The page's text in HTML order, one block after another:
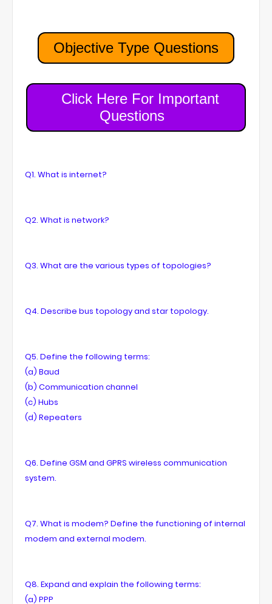
Click Here For Important
Questions
Q1. What is internet?
Q2. What is network?
Q3. What are the various types of topologies?
Q4. Describe bus topology and star topology.
Q5. Define the following terms:
(a) Baud
(b) Communication channel
(c) Hubs
(d) Repeaters
Q6. Define GSM and GPRS wireless communication
system.
Q7. What is modem? Define the functioning of internal
modem and external modem.
Q8. Expand and explain the following terms:
(a) PPP